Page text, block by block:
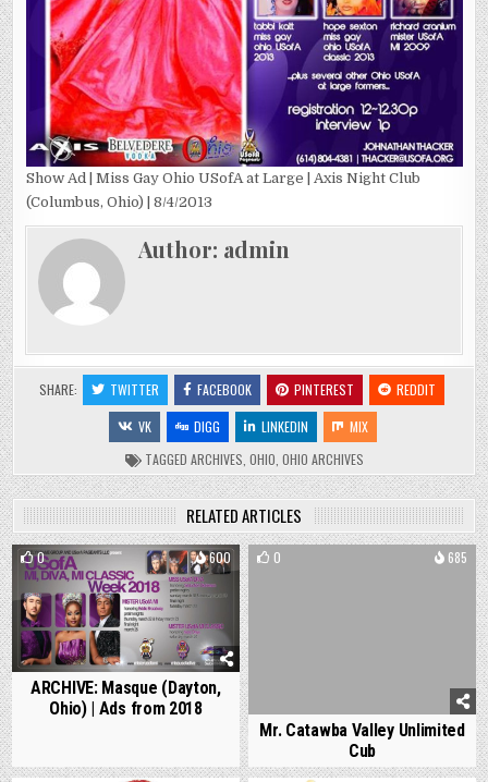
Show Ad | Miss Gay Ohio USofA at Large | Axis Night Club
(Columbus, Ohio) | 8/4/2013
Author: admin
SHARE: TWITTER FACEBOOK PINTEREST
REDDIT
VK
DIGG LINKEDIN
MIX
TAGGED ARCHIVES OHIO OHIO ARCHIVES
RELATED ARTICLES
0 600
ARCHIVE: Masque (Dayton,
Ohio) | Ads from 2018
0 685
Mr. Catawba Valley Unlimited
Cub